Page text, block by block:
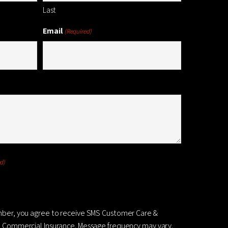
Last
Email (Required)
you agree to receive SMS Customer Care &